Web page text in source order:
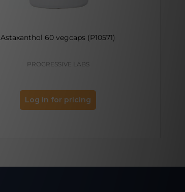
Astaxanthol 60 vegcaps (P10571)
PROGRESSIVE LABS
Log in for pricing